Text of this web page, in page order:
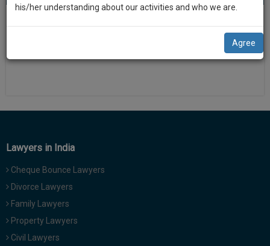
There is no results
Lawyers in India
Cheque Bounce Lawyers
Divorce Lawyers
Family Lawyers
Property Lawyers
Civil Lawyers
notify
you
our
some
discount
for
your
effort
management
direct
want
to
more
give
us
his/her understanding about our activities and who we are.
Agree